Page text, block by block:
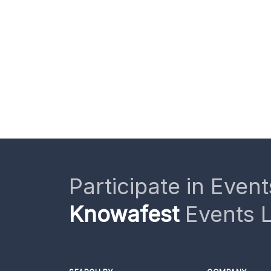
Participate in
KnowafestEvents